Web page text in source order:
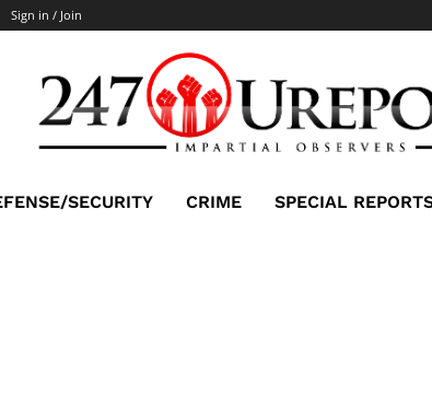
Sign in / Join
SECURITY CRIME SPECIAL